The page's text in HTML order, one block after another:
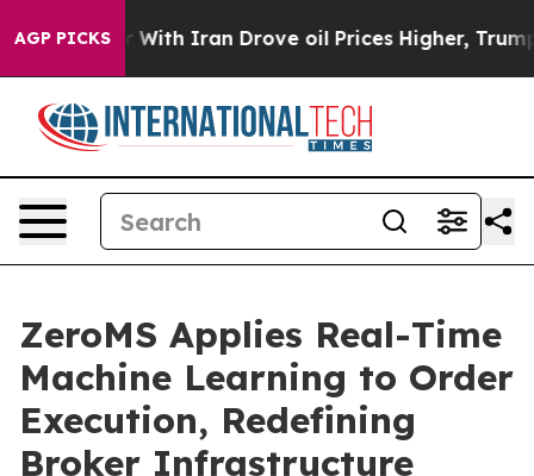
AGP PICKS
Iran Drove oil Prices Higher, Trump Gave
ZeroMS Applies Real-Time
Machine Learning to Order
Execution, Redefining
Broker Infrastructure